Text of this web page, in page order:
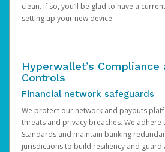
clean. If so, you’ll be glad to have a
setting up your new device.
Hyperwallet’s Compliance
Controls
Financial network safeguards
We protect our network and payouts
threats and privacy breaches. We adhere
Standards and maintain banking
jurisdictions to build resiliency and guard